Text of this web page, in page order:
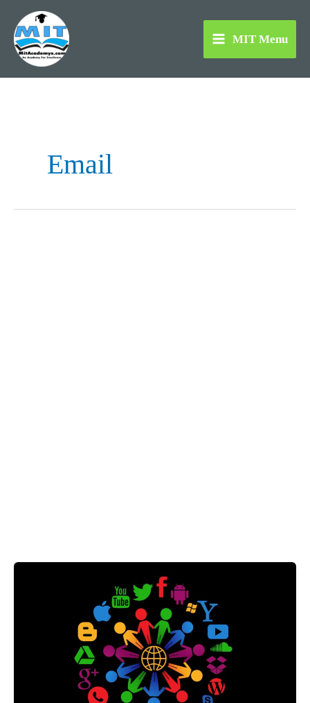
content
MIT Menu
Email